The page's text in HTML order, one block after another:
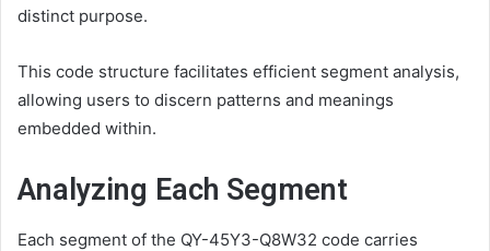
distinct purpose.
This code structure facilitates efficient segment analysis,
allowing users to discern patterns and meanings
embedded within.
Analyzing Each Segment
Each segment of the QY-45Y3-Q8W32 code carries